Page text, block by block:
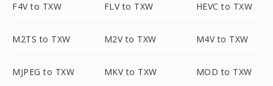
F4V to TXW FLV to TXW HEVC to TXW
M2TS to TXW M2V to TXW M4V to TXW
MJPEG to TXW MKV to TXW MOD to TXW